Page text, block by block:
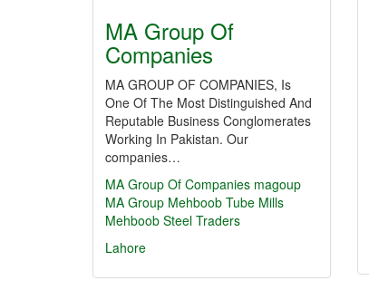
MA Group Of
Companies
MA GROUP OF COMPANIES, Is
One Of The Most Distinguished And
Reputable Business Conglomerates
Working In Pakistan. Our
companies…
MA Group Of Companies magoup
MA Group Mehboob Tube Mills
Mehboob Steel Traders
Lahore